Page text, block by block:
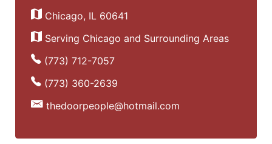
Chicago, IL 60641
Serving Chicago and Surrounding Areas
(773) 712-7057
(773) 360-2639
thedoorpeople@hotmail.com